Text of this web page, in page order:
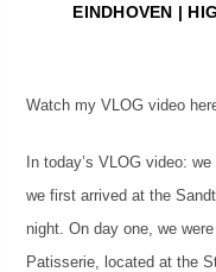
EINDHOVEN |
Watch my VLOG video
In today’s VLOG video:
we first arrived at the
night. On day one, we
Patisserie, located at the